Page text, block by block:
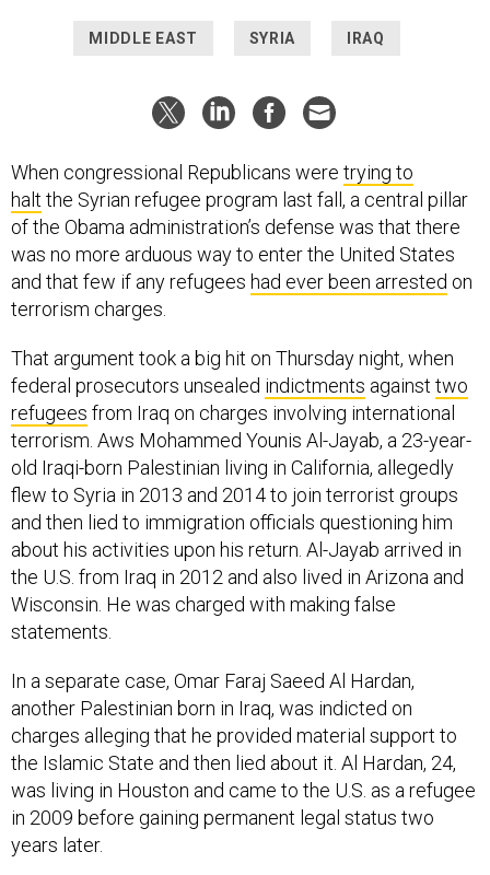
MIDDLE EAST SYRIA IRAQ
When congressional Republicans were trying to
halt the Syrian refugee program last fall, a central pillar
of the Obama administration’s defense was that there
was no more arduous way to enter the United States
and that few if any refugees had ever been arrested on
terrorism charges.
That argument took a big hit on Thursday night, when
federal prosecutors unsealed indictments against two
refugees from Iraq on charges involving international
terrorism. Aws Mohammed Younis Al-Jayab, a 23-year-
old Iraqi-born Palestinian living in California, allegedly
flew to Syria in 2013 and 2014 to join terrorist groups
and then lied to immigration officials questioning him
about his activities upon his return. Al-Jayab arrived in
the U.S. from Iraq in 2012 and also lived in Arizona and
Wisconsin. He was charged with making false
statements.
In a separate case, Omar Faraj Saeed Al Hardan,
another Palestinian born in Iraq, was indicted on
charges alleging that he provided material support to
the Islamic State and then lied about it. Al Hardan, 24,
was living in Houston and came to the U.S. as a refugee
in 2009 before gaining permanent legal status two
years later.